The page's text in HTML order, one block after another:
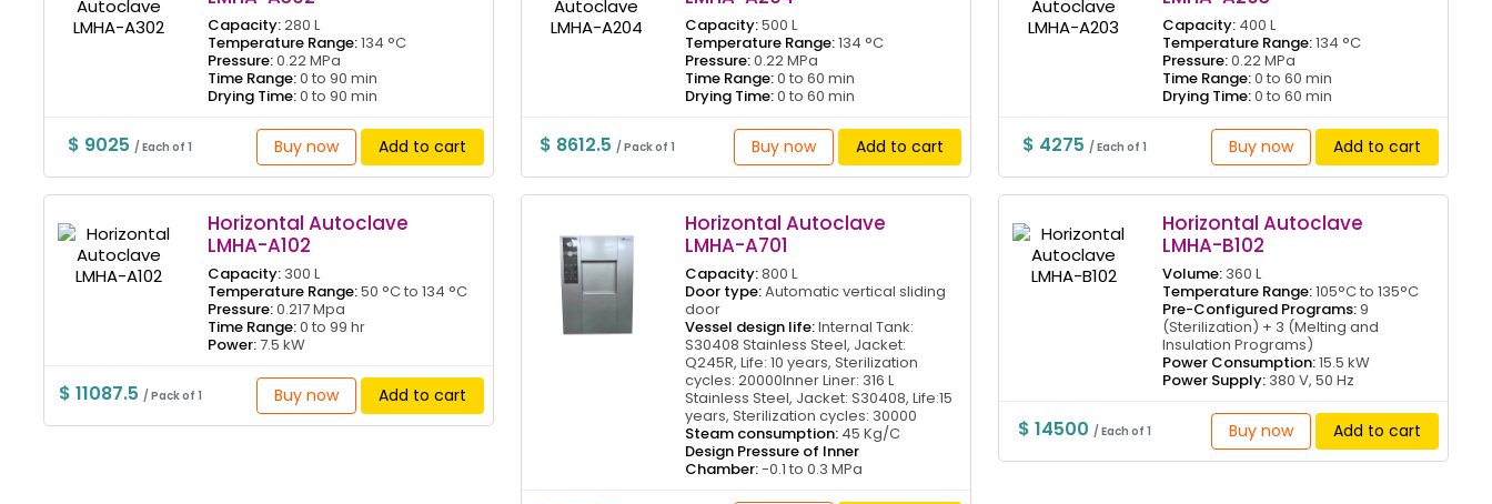
Capacity:280 L
Temperature Range:134 °C
Pressure:0.22 MPa
Time Range:0 to 90 min
Drying Time:0 to 90 min
$ 9025/ Each of 1 Buy now Add to cart
Capacity:500 L
Temperature Range:134 °C
Pressure:0.22 MPa
Time Range:0 to 60 min
Drying Time:0 to 60 min
$ 8612.5/ Pack of 1 Buy now Add to cart
Capacity:400 L
Temperature Range:134 °C
Pressure:0.22 MPa
Time Range:0 to 60 min
Drying Time:0 to 60 min
$ 4275/ Each of 1 Buy now Add to cart
Horizontal Autoclave
LMHA-A102
Capacity:300 L
Temperature Range:50 °C to 134 °C
Pressure:0.217 Mpa
Time Range:0 to 99 hr
Power:7.5 kW
$ 11087.5 / Pack of 1 Buy now Add to cart
Horizontal Autoclave
LMHA-A701
Capacity:800 L
Door type:Automatic vertical sliding
door
Vessel design life:Internal Tank:
S30408 Stainless Steel, Jacket:
Q245R, Life: 10 years, Sterilization
cycles: 20000Inner Liner: 316 L
Stainless Steel, Jacket: S30408, Life:15
years, Sterilization cycles: 30000
Steam consumption:45 Kg/C
Design Pressure of Inner
Chamber:-0.1 to 0.3 MPa
Horizontal Autoclave
LMHA-B102
Volume:360 L
Temperature Range:105°C to 135°C
Pre-Configured Programs:9
(Sterilization) + 3 (Melting and
Insulation Programs)
Power Consumption:15.5 kW
Power Supply:380 V, 50 Hz
$ 14500/ Each of 1 Buy now Add to cart